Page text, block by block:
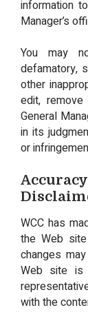
information
Manager’s
You may
defamatory,
other
edit,
General
in its
or
WCC has
the Web
changes
Web site is
with the